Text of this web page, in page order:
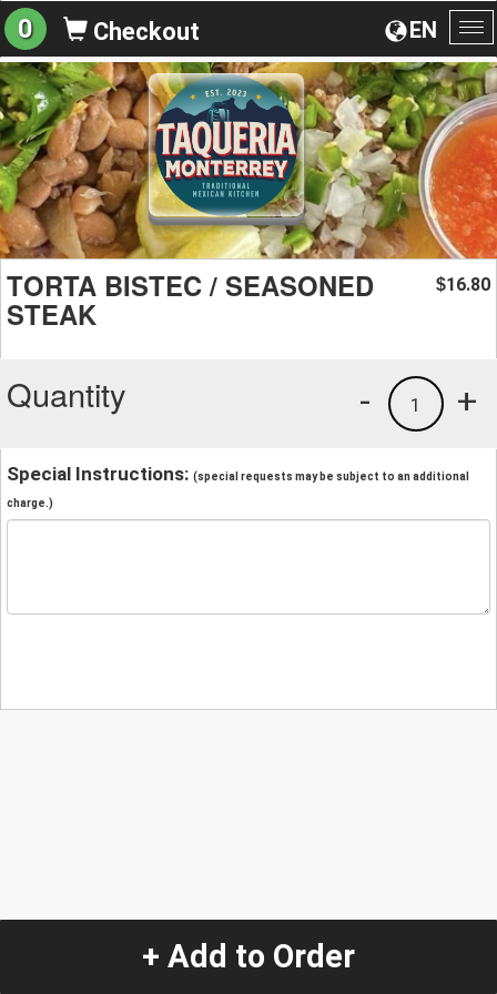
EN
0 Checkout
TORTA BISTEC / SEASONED
STEAK
$16.80
Quantity +
1
-
Special Instructions: (special requests may be subject to an additional
charge.)
+ Add to Order